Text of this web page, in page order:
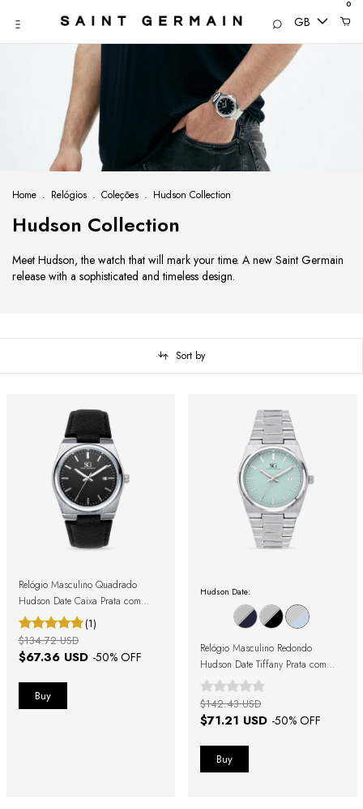
GB
0
Home . Relógios . Coleções . Hudson Collection
Hudson Collection
Meet Hudson, the watch that will mark your time. A new Saint Germain
release with a sophisticated and timeless design.
Sort by
Relógio Masculino Quadrado
Hudson Date Caixa Prata com
Pulseira Preta
(1)
$67.36 USD -50% OFF
$134.72 USD
Hudson Date:
Relógio Masculino Redondo
Hudson Date Tiffany Prata com
Fundo Azul
$71.21 USD -50% OFF
$142.43 USD